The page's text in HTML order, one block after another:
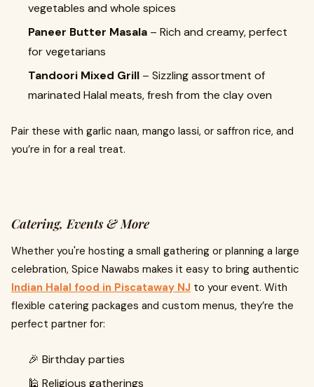
vegetables and whole spices
Paneer Butter Masala – Rich and creamy, perfect
for vegetarians
Tandoori Mixed Grill – Sizzling assortment of
marinated Halal meats, fresh from the clay oven
Pair these with garlic naan, mango lassi, or saffron rice, and
you’re in for a real treat.
Catering, Events & More
Whether you're hosting a small gathering or planning a large
celebration, Spice Nawabs makes it easy to bring authentic
Indian Halal food in Piscataway NJ to your event. With
flexible catering packages and custom menus, they’re the
perfect partner for:
🎉 Birthday parties
🕌 Religious gatherings